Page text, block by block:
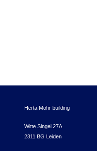
Herta Mohr building
Witte Singel 27A
2311 BG Leiden